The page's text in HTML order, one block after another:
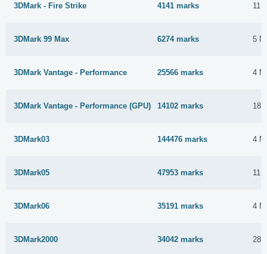
3DMark - Fire Strike 4141 marks 11
3DMark 99 Max 6274 marks 5
3DMark Vantage - Performance 25566 marks 4
3DMark Vantage - Performance (GPU) 14102 marks 18
3DMark03 144476 marks 4
3DMark05 47953 marks 11
3DMark06 35191 marks 4
3DMark2000 34042 marks 28